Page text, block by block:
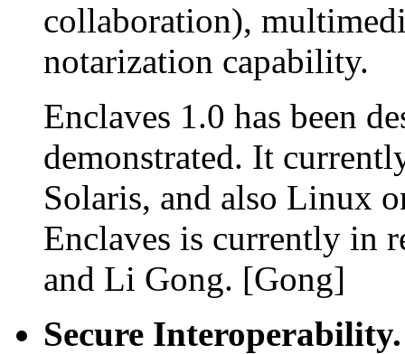
collaboration),
notarization capability.
Enclaves 1.0 has been
demonstrated. It
Solaris, and also Linux
Enclaves is currently in
and Li Gong. [Gong]
Secure